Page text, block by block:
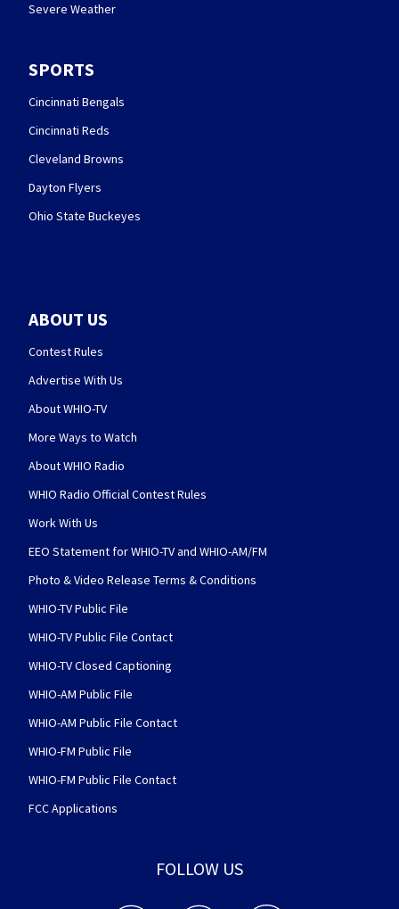
Severe Weather
SPORTS
Cincinnati Bengals
Cincinnati Reds
Cleveland Browns
Dayton Flyers
Ohio State Buckeyes
ABOUT US
Contest Rules
Advertise With Us
About WHIO-TV
More Ways to Watch
About WHIO Radio
WHIO Radio Official Contest Rules
Work With Us
EEO Statement for WHIO-TV and WHIO-AM/FM
Photo & Video Release Terms & Conditions
WHIO-TV Public File
WHIO-TV Public File Contact
WHIO-TV Closed Captioning
WHIO-AM Public File
WHIO-AM Public File Contact
WHIO-FM Public File
WHIO-FM Public File Contact
FCC Applications
FOLLOW US